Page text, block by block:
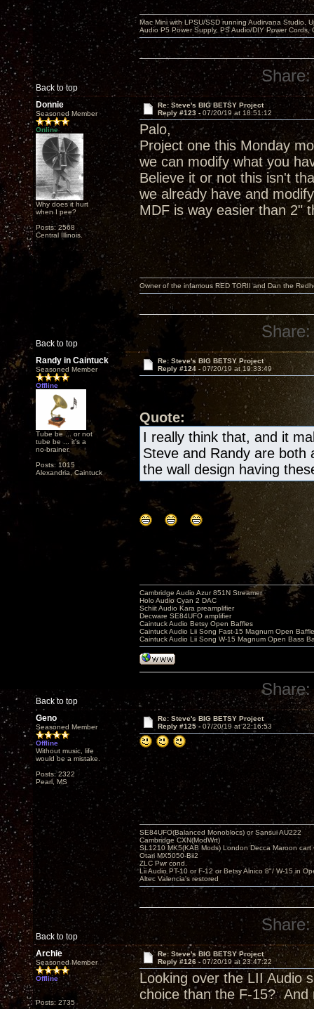
Back to top
Mac Mini with LPSU/SSD running Audirvana Studio,
Audio P5 Power Supply, PS Audio/DIY Power
Share:
Donnie
Seasoned Member
Online
Why does it hurt
when I pee?
Posts: 2568
Central Illinois.
Re: Steve's BIG BETSY Project
Reply #123 - 07/20/19 at 18:51:12
Palo,
Project one this Monday
we can modify what you
Believe it or not this isn't
we already have and
MDF is way easier than 2"
Back to top
Owner of the infamous RED TORII and Dan the
Share:
Randy in Caintuck
Seasoned Member
Offline
Tube be ... or not
tube be ... it's a
no-brainer.
Posts: 1015
Alexandria, Caintuck
Re: Steve's BIG BETSY Project
Reply #124 - 07/20/19 at 19:33:49
Quote:
I really think that, and it
Steve and Randy are both
the wall design having
Back to top
Cambridge Audio Azur 851N Streamer
Holo Audio Cyan 2 DAC
Schiit Audio Kara preamplifier
Decware SE84UFO amplifier
Caintuck Audio Betsy Open Baffles
Caintuck Audio Lii Song Fast-15 Magnum Open
Caintuck Audio Lii Song W-15 Magnum Open Bass
Share:
Geno
Seasoned Member
Offline
Without music, life
would be a mistake.
Posts: 2322
Pearl, MS
Re: Steve's BIG BETSY Project
Reply #125 - 07/20/19 at 22:16:53
Back to top
SE84UFO(Balanced Monoblocs) or Sansui AU222
Cambridge CXN(ModWrt)
SL1210 MK5(KAB Mods) London Decca Maroon cart
Otari MX5050-Bii2
ZLC Pwr cond.
Lii Audio PT-10 or F-12 or Betsy Alnico 8"/ W-15 in
Altec Valencia's restored
Share:
Archie
Seasoned Member
Offline
Posts: 2735
Re: Steve's BIG BETSY Project
Reply #126 - 07/20/19 at 23:47:22
Looking over the LII Audio
choice than the F-15? And